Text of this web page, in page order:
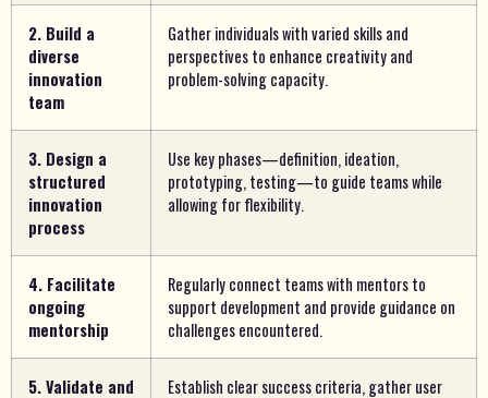
2. Build a
diverse
innovation
team
Gather individuals with varied skills and
perspectives to enhance creativity and
problem-solving capacity.
3. Design a
structured
innovation
process
Use key phases—definition, ideation,
prototyping, testing—to guide teams while
allowing for flexibility.
4. Facilitate
ongoing
mentorship
Regularly connect teams with mentors to
support development and provide guidance on
challenges encountered.
5. Validate and
Establish clear success criteria, gather user